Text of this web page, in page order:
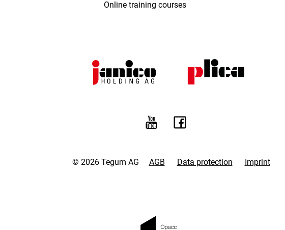
Online training courses
AGB Data protection Imprint
© 2026 Tegum AG